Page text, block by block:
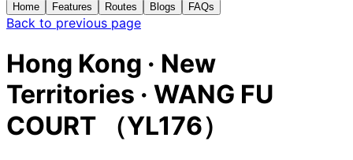
Home Features Routes Blogs FAQs
Back to previous page
Hong Kong · New
Territories · WANG FU
COURT （YL176）